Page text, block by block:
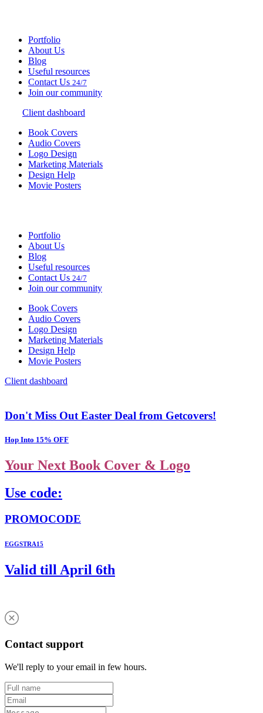
Portfolio
About Us
Blog
Useful resources
Contact Us 24/7
Join our community
Client dashboard
Book Covers
Audio Covers
Logo Design
Marketing Materials
Design Help
Movie Posters
Portfolio
About Us
Blog
Useful resources
Contact Us 24/7
Join our community
Book Covers
Audio Covers
Logo Design
Marketing Materials
Design Help
Movie Posters
Client dashboard
Don't Miss Out Easter Deal from Getcovers!
Hop Into 15% OFF
Your Next Book Cover & Logo
Use code:
PROMOCODE
EGGSTRA15
Valid till April 6th
Contact support
We'll reply to your email in few hours.